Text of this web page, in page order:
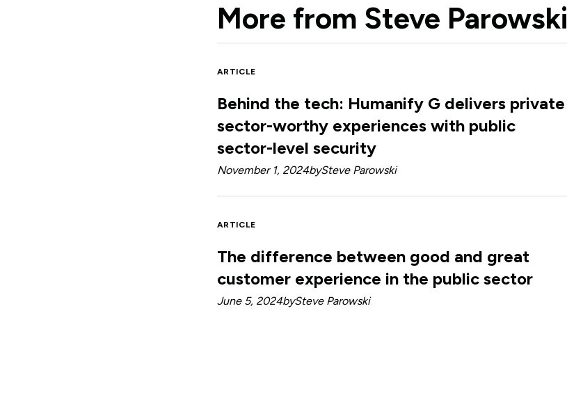
More from Steve Parowski
ARTICLE
Behind the tech: Humanify G delivers private
sector-worthy experiences with public
sector-level security
November 1, 2024bySteve Parowski
ARTICLE
The difference between good and great
customer experience in the public sector
June 5, 2024bySteve Parowski